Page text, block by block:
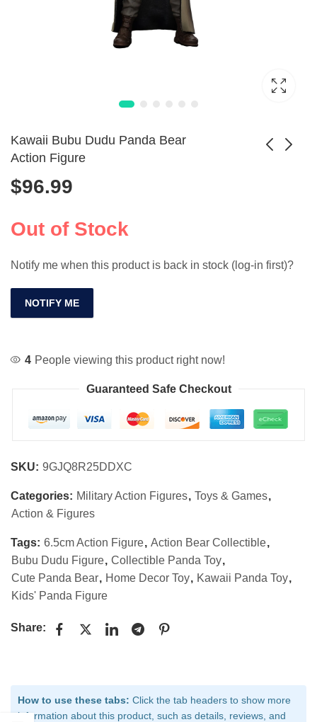
Kawaii Bubu Dudu Panda Bear
Action Figure
$96.99
Out of Stock
Notify me when this product is back in stock (log-in first)?
NOTIFY ME
4 People viewing this product right now!
Guaranteed Safe Checkout
SKU: 9GJQ8R25DDXC
Categories: Military Action Figures, Toys & Games,
Action & Figures
Tags: 6.5cm Action Figure, Action Bear Collectible,
Bubu Dudu Figure, Collectible Panda Toy,
Cute Panda Bear, Home Decor Toy, Kawaii Panda Toy,
Kids' Panda Figure
Share:
How to use these tabs: Click the tab headers to show more
information about this product, such as details, reviews, and